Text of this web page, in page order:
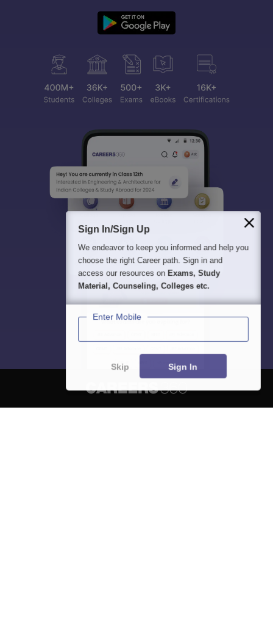
Sign In/Sign Up
We endeavor to keep you informed and help you
choose the right Career path. Sign in and
access our resources on Exams, Study
Material, Counseling, Colleges etc.
Enter Mobile
Skip Sign In